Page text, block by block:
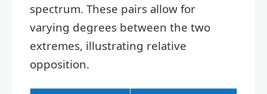
spectrum. These pairs allow for
varying degrees between the two
extremes, illustrating relative
opposition.